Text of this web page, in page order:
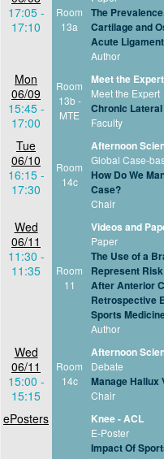
17:05 -
17:10
Room
13a
The
Cartilage and
Acute
Author
Mon
06/09
15:45 -
17:00
Room
13b -
MTE
Meet the
Meet the Expert
Chronic
Faculty
Tue
06/10
16:15 -
17:30
Room
14c
Afternoon
Global Case-
How Do We
Case?
Chair
Wed
06/11
11:30 -
11:35
Room
11
Videos and
Paper
The Use of a
Represent
After Anterior
Retrospective
Sports
Author
Wed
06/11
15:00 -
15:15
Room
14c
Afternoon
Debate
Manage Hallux
Chair
ePosters Knee - ACL
E-Poster
Impact Of